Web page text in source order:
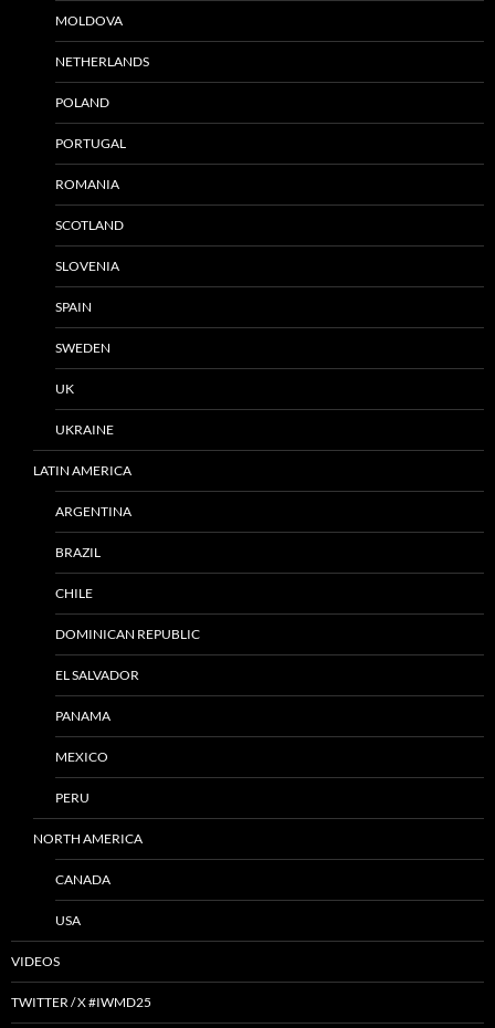
MOLDOVA
NETHERLANDS
POLAND
PORTUGAL
ROMANIA
SCOTLAND
SLOVENIA
SPAIN
SWEDEN
UK
UKRAINE
LATIN AMERICA
ARGENTINA
BRAZIL
CHILE
DOMINICAN REPUBLIC
EL SALVADOR
PANAMA
MEXICO
PERU
NORTH AMERICA
CANADA
USA
VIDEOS
TWITTER / X #IWMD25